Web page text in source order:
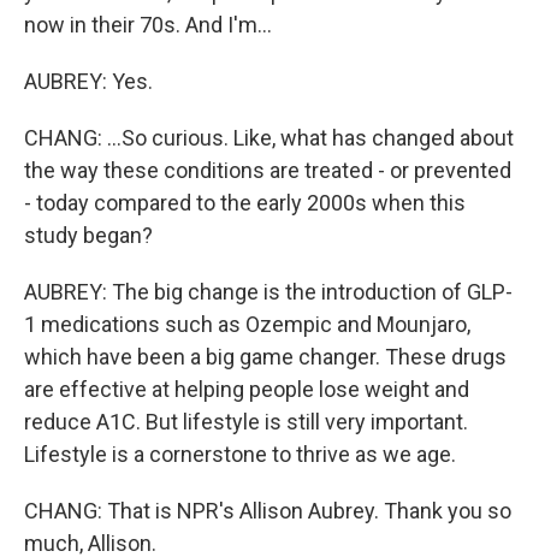
now in their 70s. And I'm...
AUBREY: Yes.
CHANG: ...So curious. Like, what has changed about
the way these conditions are treated - or prevented
- today compared to the early 2000s when this
study began?
AUBREY: The big change is the introduction of GLP-
1 medications such as Ozempic and Mounjaro,
which have been a big game changer. These drugs
are effective at helping people lose weight and
reduce A1C. But lifestyle is still very important.
Lifestyle is a cornerstone to thrive as we age.
CHANG: That is NPR's Allison Aubrey. Thank you so
much, Allison.